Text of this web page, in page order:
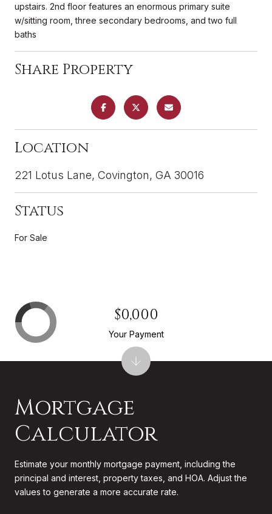
upstairs. 2nd floor features an enormous primary suite
w/sitting room, three secondary bedrooms, and two full
baths
Share Property
Location
221 Lotus Lane, Covington, GA 30016
Status
For Sale
Mortgage
Calculator
Estimate your monthly mortgage payment, including the
principal and interest, property taxes, and HOA. Adjust the
values to generate a more accurate rate.
$0,000
Your Payment